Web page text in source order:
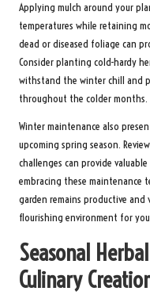
Applying mulch around your
temperatures while retaining
dead or diseased foliage can
Consider planting cold-hardy
withstand the winter chill and
throughout the colder months.
Winter maintenance also
upcoming spring season.
challenges can provide
embracing these maintenance
garden remains productive
flourishing environment for
Seasonal
Culinary